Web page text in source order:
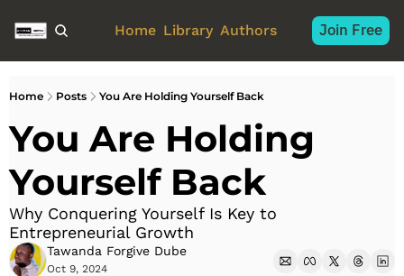
Home Library Authors Join Free
Home Posts You Are Holding Yourself Back
You Are Holding
Yourself Back
Why Conquering Yourself Is Key to
Entrepreneurial Growth
Tawanda Forgive Dube
Oct 9, 2024